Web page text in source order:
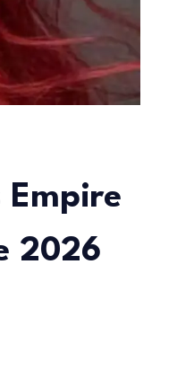
Empire
2026